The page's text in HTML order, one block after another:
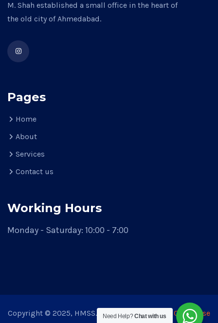
M. Shah established a small office in the heart of
the old city of Ahmedabad.
Pages
Home
About
Services
Contact us
Working Hours
Monday - Saturday: 10:00 - 7:00
Copyright © 2025, HMSS. Theme Developed by CodeVerse
Need Help?Chat with us